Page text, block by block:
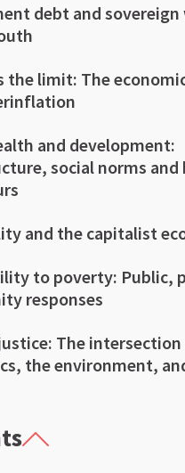
debt and
the limit: The
and development:
social norms and
and the capitalist
to poverty: Public,
responses
The
the environment,